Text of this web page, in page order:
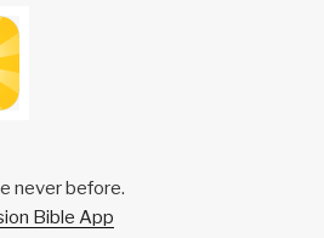
never before.
Bible App